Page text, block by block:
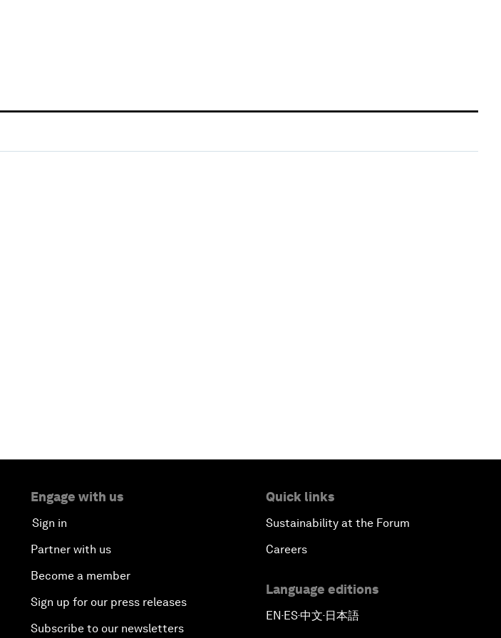
Engage with us
Sign in
Partner with us
Become a member
Sign up for our press releases
Subscribe to our newsletters
Quick links
Sustainability at the Forum
Careers
Language editions
EN ▪ ES▪中文▪ 日本語